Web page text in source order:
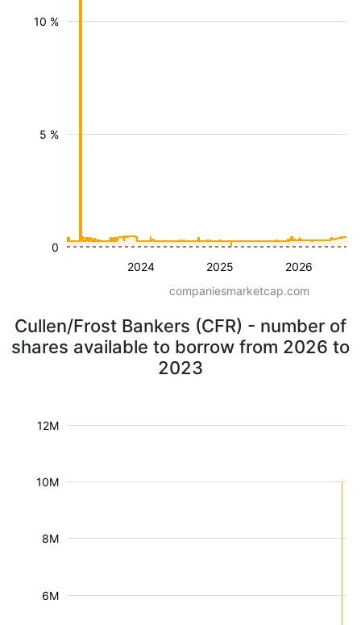
2024 2025 2026
5 %
10 %
0
companiesmarketcap.com
Cullen/Frost Bankers (CFR) - number of
shares available to borrow from 2026 to
2023
6M
8M
10M
12M